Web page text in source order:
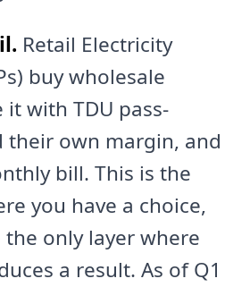
Retail Electricity
buy wholesale
it with TDU pass-
their own margin, and
bill. This is the
you have a choice,
only layer where
a result. As of Q1